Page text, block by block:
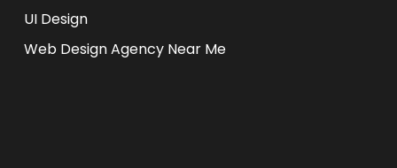
UI Design
Web Design Agency Near Me